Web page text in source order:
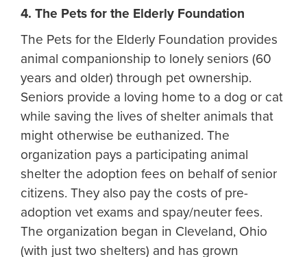
4. The Pets for the Elderly Foundation
The Pets for the Elderly Foundation provides
animal companionship to lonely seniors (60
years and older) through pet ownership.
Seniors provide a loving home to a dog or cat
while saving the lives of shelter animals that
might otherwise be euthanized. The
organization pays a participating animal
shelter the adoption fees on behalf of senior
citizens. They also pay the costs of pre-
adoption vet exams and spay/neuter fees.
The organization began in Cleveland, Ohio
(with just two shelters) and has grown